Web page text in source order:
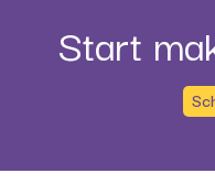
Start